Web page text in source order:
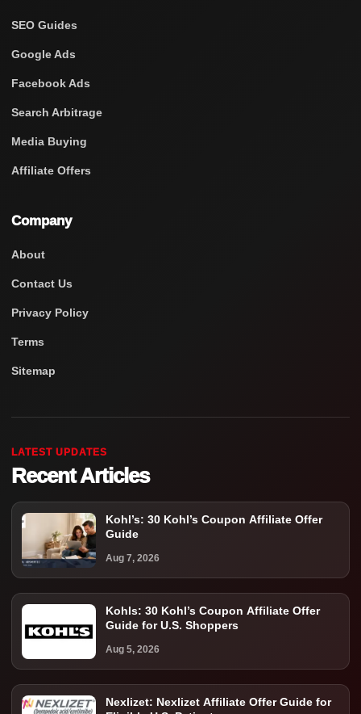
SEO Guides
Google Ads
Facebook Ads
Search Arbitrage
Media Buying
Affiliate Offers
Company
About
Contact Us
Privacy Policy
Terms
Sitemap
LATEST UPDATES
Recent Articles
Kohl’s: 30 Kohl’s Coupon Affiliate Offer
Guide
Aug 7, 2026
Kohls: 30 Kohl’s Coupon Affiliate Offer
Guide for U.S. Shoppers
Aug 5, 2026
Nexlizet: Nexlizet Affiliate Offer Guide for